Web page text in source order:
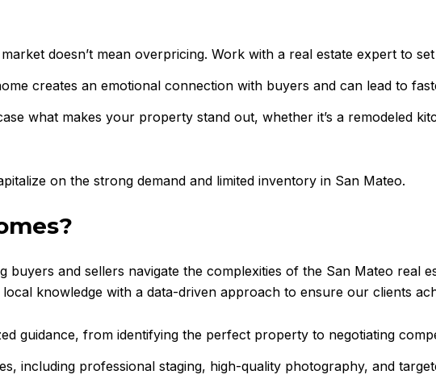
doesn’t mean overpricing. Work with a real estate expert to
creates an emotional connection with buyers and can lead to
what makes your property stand out, whether it’s a remodeled
on the strong demand and limited inventory in San Mateo.
buyers and sellers navigate the complexities of the San Mateo real
knowledge with a data-driven approach to ensure our clients
guidance, from identifying the perfect property to negotiating
including professional staging, high-quality photography, and